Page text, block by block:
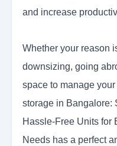
and increase
Whether your reason
downsizing, going
space to manage
storage in Bangalore:
Hassle-Free Units for
Needs has a perfect